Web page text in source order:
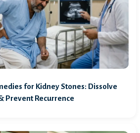
for Kidney Stones: Dissolve
Prevent Recurrence